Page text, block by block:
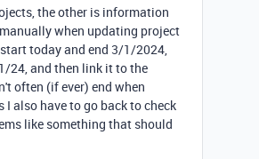
the other is information
when updating project
today and end 3/1/2024,
24, and then link it to the
often (if ever) end when
I also have to go back to check
like something that should